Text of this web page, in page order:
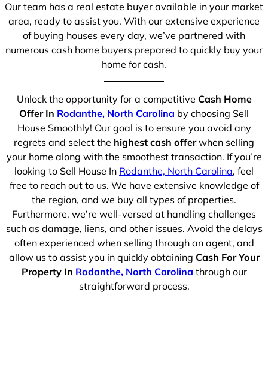
Our team has a real estate buyer available in your market
area, ready to assist you. With our extensive experience
of buying houses every day, we’ve partnered with
numerous cash home buyers prepared to quickly buy your
home for cash.
Unlock the opportunity for a competitive Cash Home
Offer In Rodanthe, North Carolina by choosing Sell
House Smoothly! Our goal is to ensure you avoid any
regrets and select the highest cash offerwhen selling
your home along with the smoothest transaction. If you’re
looking to Sell House In Rodanthe, North Carolina, feel
free to reach out to us. We have extensive knowledge of
the region, and we buy all types of properties.
Furthermore, we’re well-versed at handling challenges
such as damage, liens, and other issues. Avoid the delays
often experienced when selling through an agent, and
allow us to assist you in quickly obtaining Cash For Your
Property In Rodanthe, North Carolina through our
straightforward process.